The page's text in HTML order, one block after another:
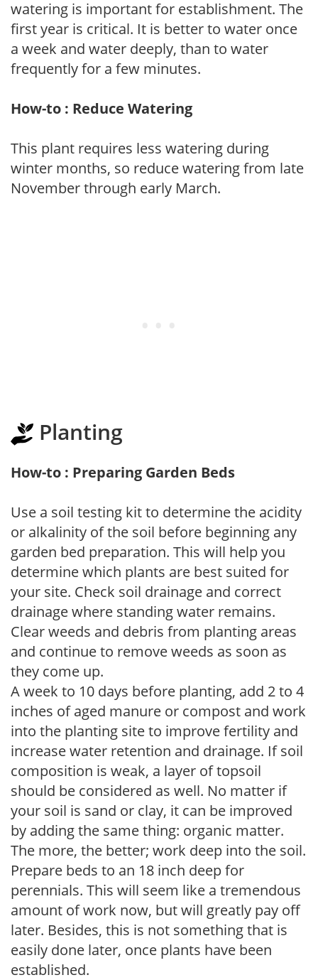
watering is important for establishment. The
first year is critical. It is better to water once
a week and water deeply, than to water
frequently for a few minutes.
How-to : Reduce Watering
This plant requires less watering during
winter months, so reduce watering from late
November through early March.
Planting
How-to : Preparing Garden Beds
Use a soil testing kit to determine the acidity
or alkalinity of the soil before beginning any
garden bed preparation. This will help you
determine which plants are best suited for
your site. Check soil drainage and correct
drainage where standing water remains.
Clear weeds and debris from planting areas
and continue to remove weeds as soon as
they come up.
A week to 10 days before planting, add 2 to 4
inches of aged manure or compost and work
into the planting site to improve fertility and
increase water retention and drainage. If soil
composition is weak, a layer of topsoil
should be considered as well. No matter if
your soil is sand or clay, it can be improved
by adding the same thing: organic matter.
The more, the better; work deep into the soil.
Prepare beds to an 18 inch deep for
perennials. This will seem like a tremendous
amount of work now, but will greatly pay off
later. Besides, this is not something that is
easily done later, once plants have been
established.